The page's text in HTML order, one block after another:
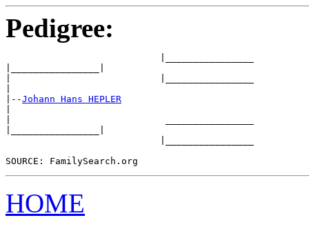
Pedigree:
|--Johann Hans HEPLER
HOME